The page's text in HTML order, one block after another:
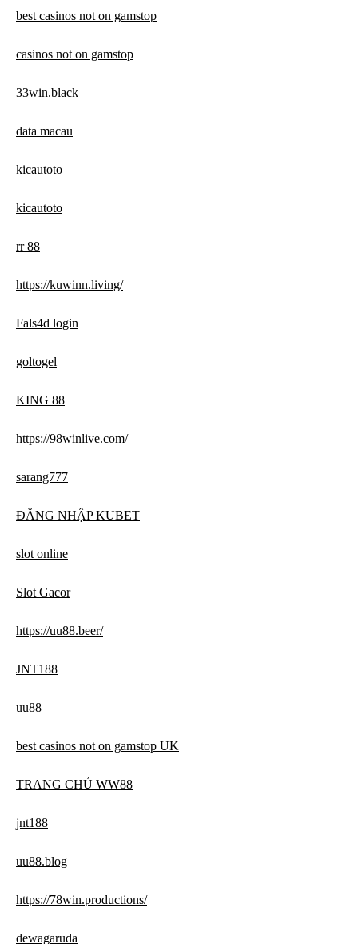
best casinos not on gamstop
casinos not on gamstop
33win.black
data macau
kicautoto
kicautoto
rr 88
https://kuwinn.living/
Fals4d login
goltogel
KING 88
https://98winlive.com/
sarang777
ĐĂNG NHẬP KUBET
slot online
Slot Gacor
https://uu88.beer/
JNT188
uu88
best casinos not on gamstop UK
TRANG CHỦ WW88
jnt188
uu88.blog
https://78win.productions/
dewagaruda